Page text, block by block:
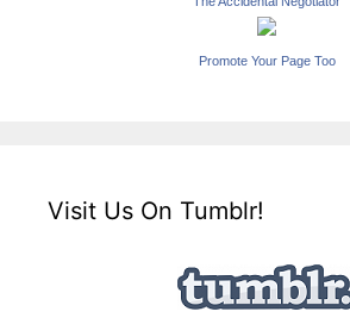
Promote Your Page Too
Visit Us On Tumblr!